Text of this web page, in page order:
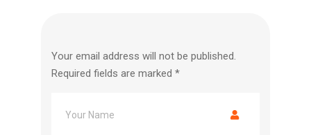
Your email address will not be published.
Required fields are marked*